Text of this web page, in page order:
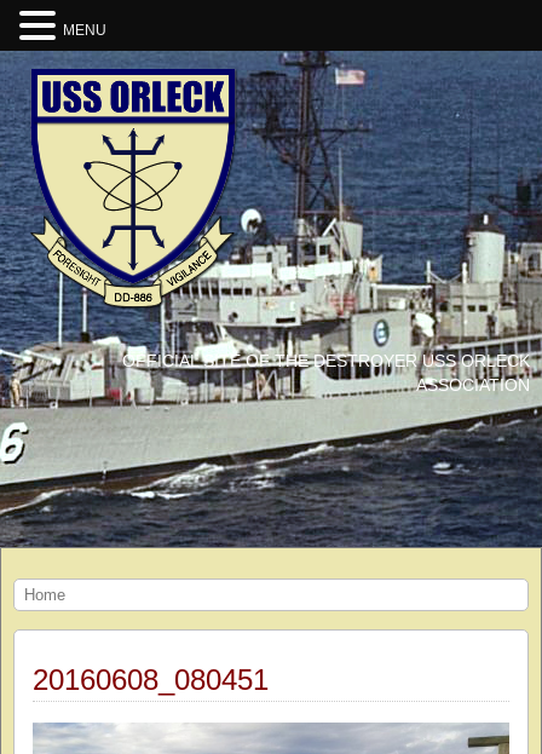
OFFICIAL SITE OF THE DESTROYER USS ORLECK
ASSOCIATION
Home
20160608_080451
MENU